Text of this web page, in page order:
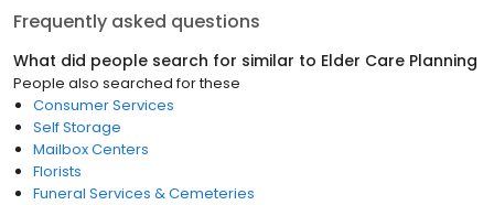
Frequently asked questions
What did people search for similar to Elder Care Planning
People also searched for these
Consumer Services
Self Storage
Mailbox Centers
Florists
Funeral Services & Cemeteries